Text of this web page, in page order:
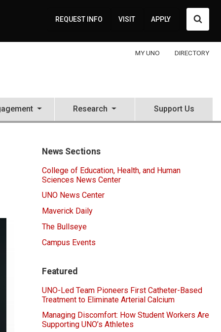
REQUEST INFO VISIT APPLY
MY UNO DIRECTORY
Research Support Us
News Sections
College of Education, Health, and Human
Sciences News Center
UNO News Center
Maverick Daily
The Bullseye
Campus Events
Featured
UNO-Led Team Pioneers First Catheter-Based
Treatment to Eliminate Arterial Calcium
Managing Discomfort: How Student Workers Are
Supporting UNO’s Athletes